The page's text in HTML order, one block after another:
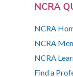
NCRA
NCRA
NCRA
NCRA
Find a